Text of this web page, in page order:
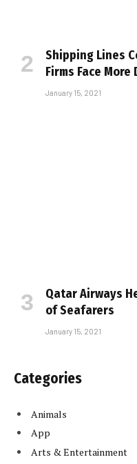
Shipping Lines
Firms Face
January 15, 2021
Qatar Airways
of Seafarers
January 15, 2021
Categories
Animals
App
Arts & Entertainment